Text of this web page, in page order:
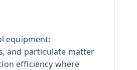
equipment:
and particulate matter
efficiency where